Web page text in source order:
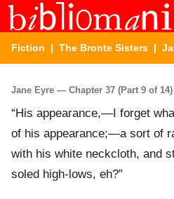
Fiction | The Bronte Sisters |
Jane Eyre — Chapter 37 (Part 9 of 14)
“His appearance,—I forget
of his appearance;—a sort of
with his white neckcloth, and
soled high-lows, eh?”